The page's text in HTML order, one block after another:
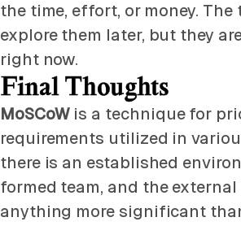
the time, effort, or money. The
explore them later, but they
right now.
Final Thoughts
MoSCoWis a technique for
requirements utilized in
there is an established
formed team, and the
anything more significant